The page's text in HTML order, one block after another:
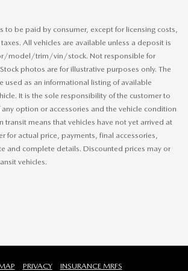
to be paid by consumer, except for licensing costs,
All vehicles are available unless a deposit is
model/trim/vin/stock. Not responsible for
photos are for illustrative purposes only. The
used as an informational listing of available
It is the sole responsibility of the customer to
any option or accessories and the vehicle condition
transit means that vehicles have not yet arrived at
for actual price, payments, final accessories,
and complete details. Discounted prices may or
vehicles.
PRIVACY INSURANCE MRFS